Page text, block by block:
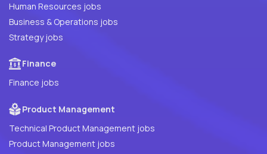
Human Resources jobs
Business & Operations jobs
Strategy jobs
Finance
Finance jobs
Product Management
Technical Product Management jobs
Product Management jobs